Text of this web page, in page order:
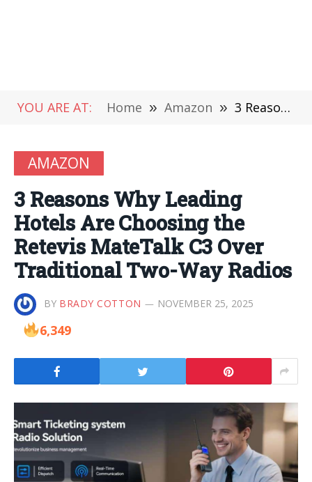
YOU ARE AT: Home » Amazon » 3 Reasons Why Leading Hotels Are Choosing the Retevis MateTalk C3 Over Traditional Two-Way Radios
AMAZON
3 Reasons Why Leading
Hotels Are Choosing the
Retevis MateTalk C3 Over
Traditional Two-Way Radios
BY BRADY COTTON NOVEMBER 25, 2025
6,349